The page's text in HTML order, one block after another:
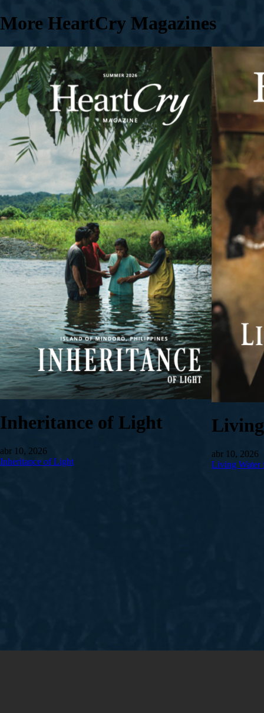
More HeartCry Magazines
Inheritance of Light
abr 10, 2026
Inheritance of Light
abr 10, 2026
Living Water